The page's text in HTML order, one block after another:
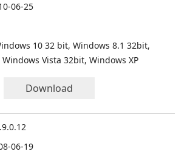
06-25
10 32 bit, Windows 8.1 32bit,
Vista 32bit, Windows XP
Download
06-19